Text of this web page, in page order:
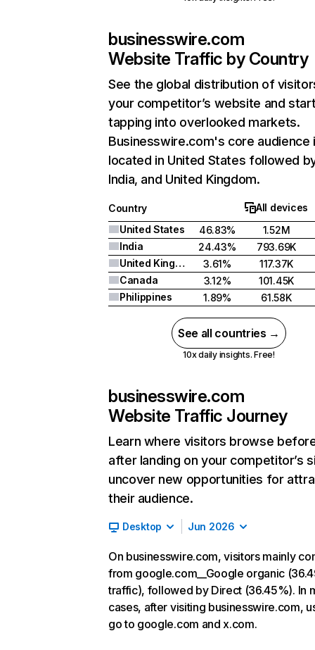
businesswire.com
Website Traffic by Country
See the global distribution of
your competitor’s website and
tapping into overlooked markets.
Businesswire.com's core audience
located in United States followed
India, and United Kingdom.
Country
All devices
United States
46.83%
1.52M
India
24.43%
793.69K
United Kingdom
3.61%
117.37K
Canada
3.12%
101.45K
Philippines
1.89% 61.58K
See all countries →
10x daily insights. Free!
businesswire.com
Website Traffic Journey
Learn where visitors browse
after landing on your competitor’s
uncover new opportunities for
their audience.
Desktop Jun 2026
On businesswire.com, visitors mainly
from google.com__Google organic
traffic), followed by Direct (36.45%). In
cases, after visiting businesswire.com,
go to google.com and x.com.